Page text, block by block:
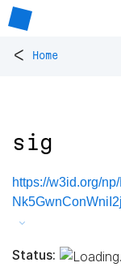
< Home
sig
https://w3id.org/
Status: